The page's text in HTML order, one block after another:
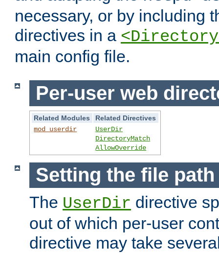
necessary, or by including
directives in a
main config file.
Per-user web
Related Modules
Related Directives
mod_userdir
UserDir
DirectoryMatch
AllowOverride
Setting the file
The UserDir directive
out of which per-user
directive may take